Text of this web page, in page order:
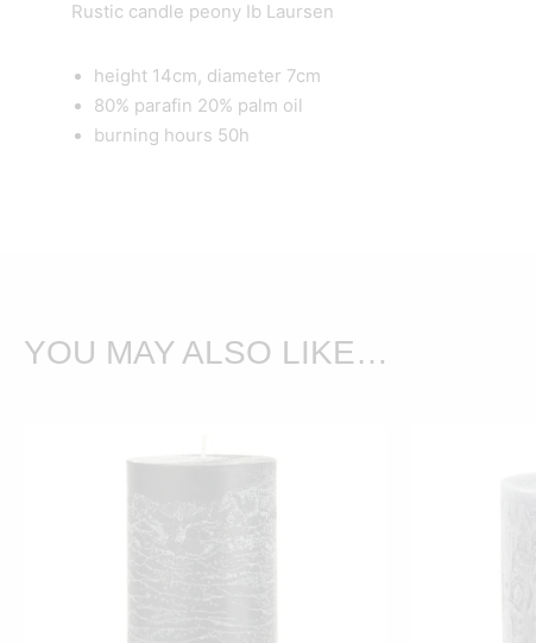
Rustic candle peony Ib Laursen
height 14cm, diameter 7cm
80% parafin 20% palm oil
burning hours 50h
YOU MAY ALSO LIKE…